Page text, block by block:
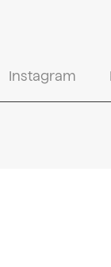
Instagram